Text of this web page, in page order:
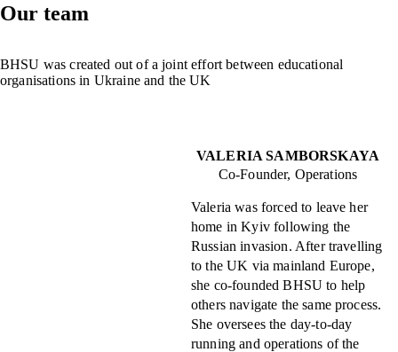
Our team
BHSU was created out of a joint effort between educational
organisations in Ukraine and the UK
VALERIA SAMBORSKAYA
Co-Founder, Operations
Valeria was forced to leave her
home in Kyiv following the
Russian invasion. After travelling
to the UK via mainland Europe,
she co-founded BHSU to help
others navigate the same process.
She oversees the day-to-day
running and operations of the